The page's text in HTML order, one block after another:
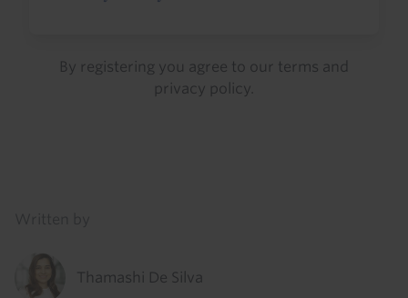
By registering you agree to our terms and
privacy policy
Thamashi De Silva